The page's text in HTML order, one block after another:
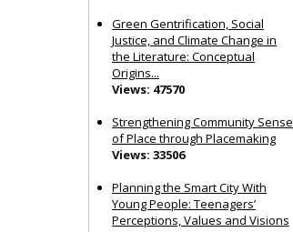
Green Gentrification, Social
Justice, and Climate Change in
the Literature: Conceptual
Origins...
Views: 47570
Strengthening Community Sense
of Place through Placemaking
Views: 33506
Planning the Smart City With
Young People: Teenagers’
Perceptions, Values and Visions